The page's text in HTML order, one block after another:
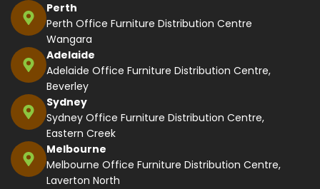
Perth
Perth Office Furniture Distribution Centre
Wangara
Adelaide
Adelaide Office Furniture Distribution Centre,
Beverley
Sydney
Sydney Office Furniture Distribution Centre,
Eastern Creek
Melbourne
Melbourne Office Furniture Distribution Centre,
Laverton North